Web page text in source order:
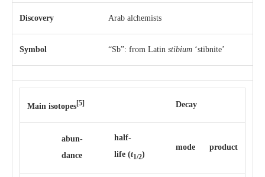
Discovery Arab alchemists
Symbol “Sb”: from Latin stibium ‘stibnite’
Main isotopes[5] Decay
abun­
dance
half-
life (t1/2)
mode pro­duct